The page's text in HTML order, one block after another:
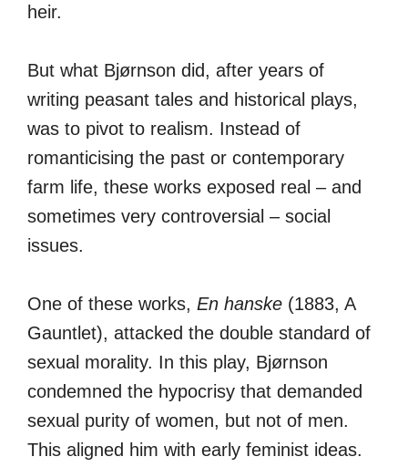
heir.
But what Bjørnson did, after years of
writing peasant tales and historical plays,
was to pivot to realism. Instead of
romanticising the past or contemporary
farm life, these works exposed real – and
sometimes very controversial – social
issues.
One of these works, En hanske (1883, A
Gauntlet), attacked the double standard of
sexual morality. In this play, Bjørnson
condemned the hypocrisy that demanded
sexual purity of women, but not of men.
This aligned him with early feminist ideas.